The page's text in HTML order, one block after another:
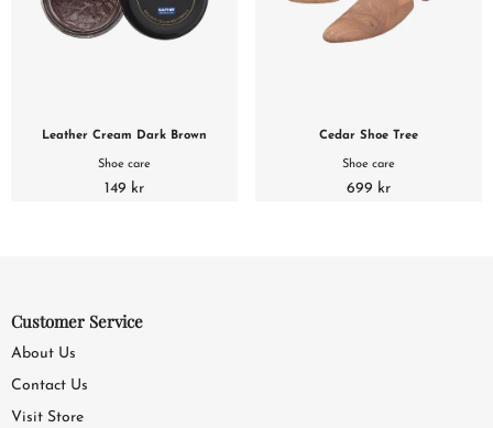
Leather Cream Dark Brown
Shoe care
149 kr
Cedar Shoe Tree
Shoe care
699 kr
Customer Service
About Us
Contact Us
Visit Store